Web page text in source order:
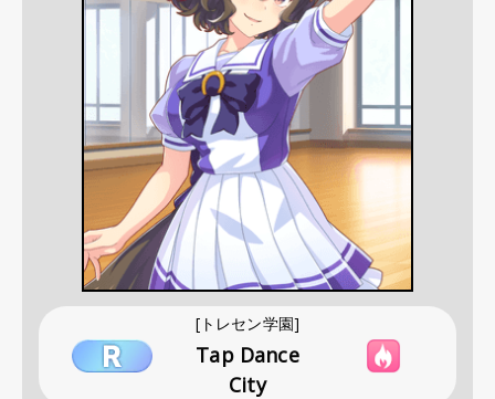
[トレセン学園]
Tap Dance
City